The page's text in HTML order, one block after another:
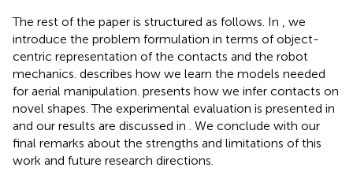
The rest of the paper is structured as follows. In
, we
introduce the problem formulation in terms of object-
centric representation of the contacts and the robot
mechanics. describes how we learn the models needed
for aerial manipulation. presents how we infer contacts on
novel shapes. The experimental evaluation is presented in
and our results are discussed in
. We conclude with our
final remarks about the strengths and limitations of this
work and future research directions.